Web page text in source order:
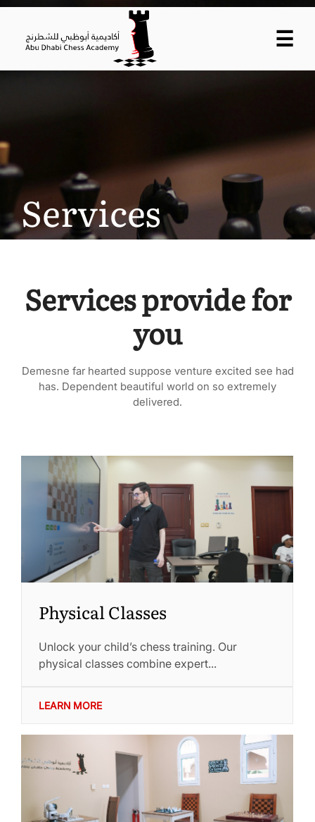
☰
Services
Services provide for
you
Demesne far hearted suppose venture excited see had
has. Dependent beautiful world on so extremely
delivered.
Physical Classes
Unlock your child’s chess training. Our
physical classes combine expert...
LEARN MORE